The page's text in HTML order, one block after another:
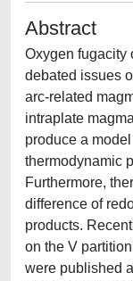
Abstract
Oxygen fugacity
debated issues
arc-related
intraplate
produce a
thermodynamic
Furthermore,
difference of
products.
on the V
were published